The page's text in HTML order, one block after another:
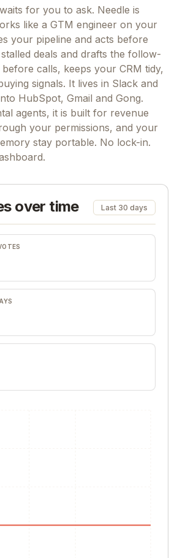
for you to ask. Needle is
like a GTM engineer on your
your pipeline and acts before
deals and drafts the follow-
calls, keeps your CRM tidy,
signals. It lives in Slack and
HubSpot, Gmail and Gong.
agents, it is built for revenue
your permissions, and your
stay portable. No lock-in.
over time Last 30 days